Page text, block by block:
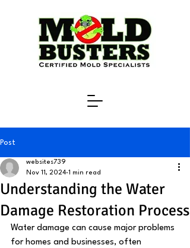
Post
Understanding the Water
Damage Restoration Process
websites739
Nov 11, 2024 1 min read
Water damage can cause major problems
for homes and businesses, often